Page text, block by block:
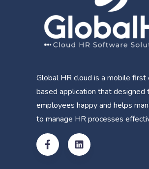
Global HR cloud is a mobile first
based application that designed
employees happy and helps
to manage HR processes